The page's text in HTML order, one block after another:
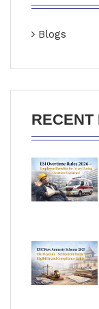
Blogs
RECENT